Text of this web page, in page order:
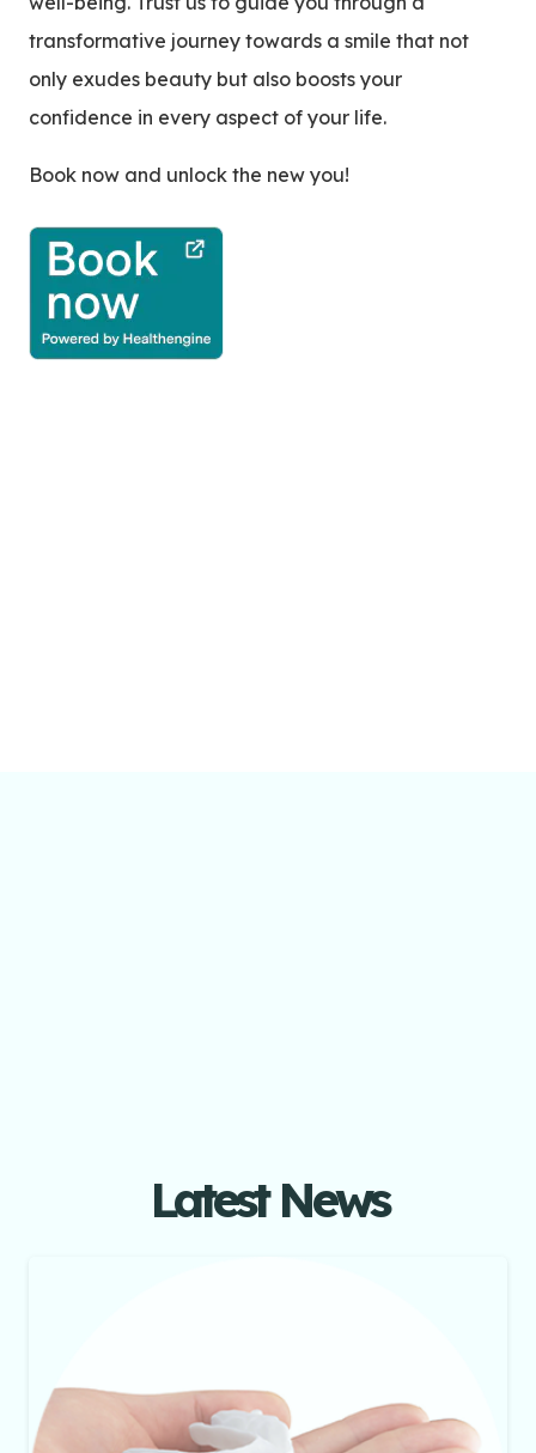
transformative journey towards a smile that not
only exudes beauty but also boosts your
confidence in every aspect of your life.
Book now and unlock the new you!
Latest News